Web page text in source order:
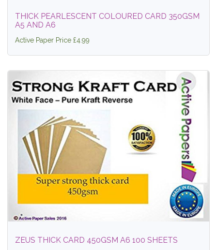
THICK PEARLESCENT COLOURED CARD 350GSM
A5 AND A6
Active Paper Price £4.99
ZEUS THICK CARD 450GSM A6 100 SHEETS